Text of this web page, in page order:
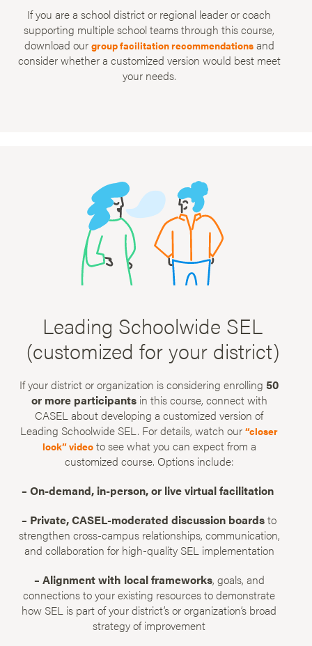
If you are a school district or regional leader or coach
supporting multiple school teams through this course,
download our group facilitation recommendationsand
consider whether a customized version would best meet
your needs.
Leading Schoolwide SEL
(customized for your district)
If your district or organization is considering enrolling 50
or more participantsin this course, connect with
CASEL about developing a customized version of
Leading Schoolwide SEL. For details, watch our “closer
look” videoto see what you can expect from a
customized course. Options include:
– On-demand, in-person, or live virtual facilitation
– Private, CASEL-moderated discussion boardsto
strengthen cross-campus relationships, communication,
and collaboration for high-quality SEL implementation
– Alignment with local frameworks, goals, and
connections to your existing resources to demonstrate
how SEL is part of your district’s or organization’s broad
strategy of improvement